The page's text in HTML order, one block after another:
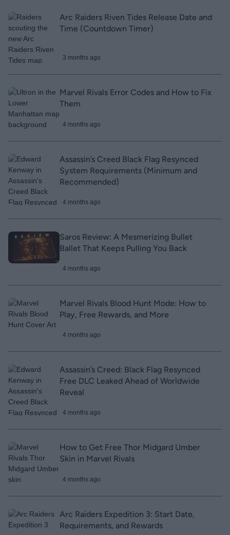
Arc Raiders Riven Tides Release Date and
Time (Countdown Timer)
3 months ago
Marvel Rivals Error Codes and How to Fix
Them
4 months ago
Assassin’s Creed Black Flag Resynced
System Requirements (Minimum and
Recommended)
4 months ago
Saros Review: A Mesmerizing Bullet
Ballet That Keeps Pulling You Back
4 months ago
Marvel Rivals Blood Hunt Mode: How to
Play, Free Rewards, and More
4 months ago
Assassin’s Creed: Black Flag Resynced
Free DLC Leaked Ahead of Worldwide
Reveal
4 months ago
How to Get Free Thor Midgard Umber
Skin in Marvel Rivals
4 months ago
Arc Raiders Expedition 3: Start Date,
Requirements, and Rewards